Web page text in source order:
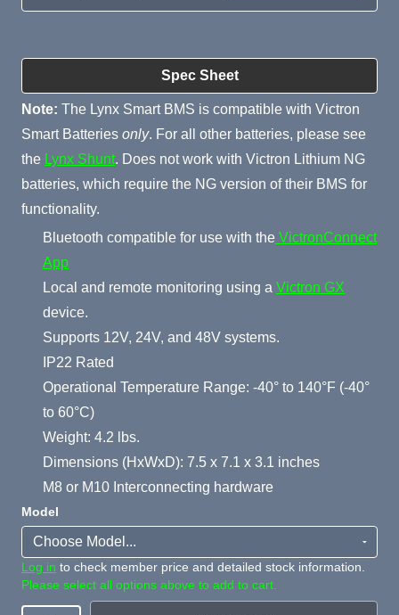
Spec Sheet
Product Summary
Note: The Lynx Smart BMS is compatible with Victron
Smart Batteries only. For all other batteries, please see
the Lynx Shunt. Does not work with Victron Lithium NG
batteries, which require the NG version of their BMS for
functionality.
Bluetooth compatible for use with the VictronConnect
App
Local and remote monitoring using a Victron GX
device.
Supports 12V, 24V, and 48V systems.
IP22 Rated
Operational Temperature Range: -40° to 140°F (-40°
to 60°C)
Weight: 4.2 lbs.
Dimensions (HxWxD): 7.5 x 7.1 x 3.1 inches
M8 or M10 Interconnecting hardware
Model
Log in to check member price and detailed stock information.
Please select all options above to add to cart.